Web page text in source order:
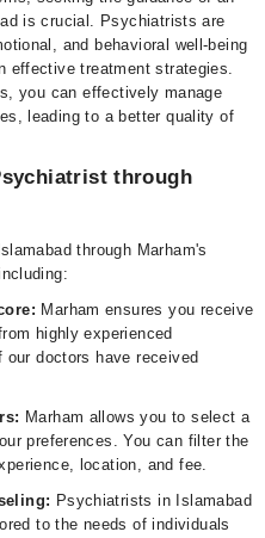
is crucial. Psychiatrists are
and behavioral well-being
effective treatment strategies.
you can effectively manage
leading to a better quality of
through
through Marham's
Marham ensures you receive
highly experienced
doctors have received
Marham allows you to select a
preferences. You can filter the
location, and fee.
Psychiatrists in Islamabad
to the needs of individuals